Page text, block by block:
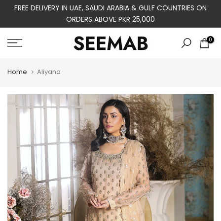
Skip
FREE DELIVERY IN UAE, SAUDI ARABIA & GULF COUNTRIES ON
ORDERS ABOVE PKR 25,000
0
Home Aliyana